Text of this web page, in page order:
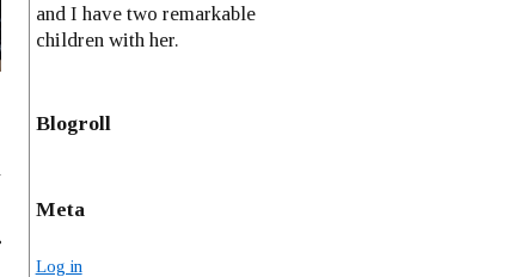
and I have two remarkable
children with her.
Blogroll
Meta
Log in